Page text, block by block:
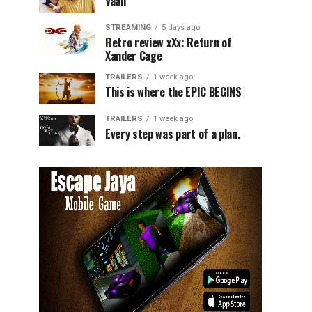
STREAMING 5 days ago
Retro review xXx: Return of
Xander Cage
TRAILERS 1 week ago
This is where the EPIC BEGINS
TRAILERS 1 week ago
Every step was part of a plan.